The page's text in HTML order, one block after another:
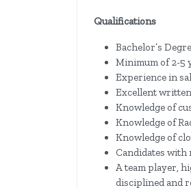
Qualifications
Bachelor’s
Minimum of 2-5
Experience in
Excellent
Knowledge of
Knowledge of
Knowledge of
Candidates with
A team player,
disciplined and